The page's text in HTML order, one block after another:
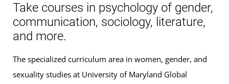
Take courses in psychology of gender,
communication, sociology, literature,
and more.
The specialized curriculum area in women, gender, and
sexuality studies at University of Maryland Global